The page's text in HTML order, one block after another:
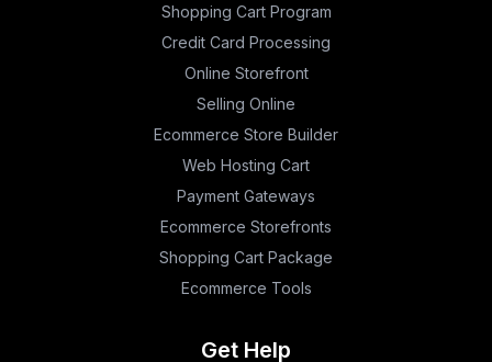
Shopping Cart Program
Credit Card Processing
Online Storefront
Selling Online
Ecommerce Store Builder
Web Hosting Cart
Payment Gateways
Ecommerce Storefronts
Shopping Cart Package
Ecommerce Tools
Get Help